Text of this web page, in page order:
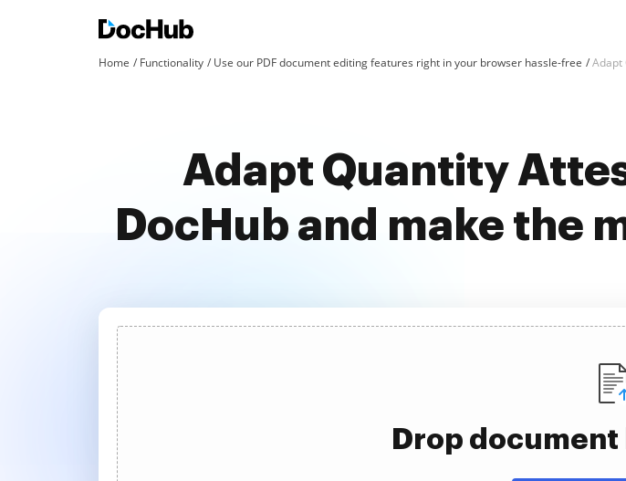
Home Functionality Use our PDF document editing features right in your browser hassle-free Adapt
Adapt Quantity
DocHub and make the
Drop